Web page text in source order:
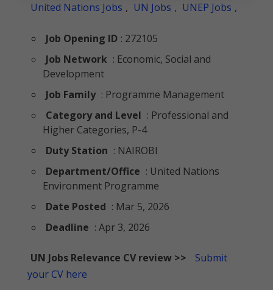
United Nations Jobs , UN Jobs , UNEP Jobs ,
Job Opening ID : 272105
Job Network : Economic, Social and
Development
Job Family : Programme Management
Category and Level : Professional and
Higher Categories, P-4
Duty Station : NAIROBI
Department/Office : United Nations
Environment Programme
Date Posted : Mar 5, 2026
Deadline : Apr 3, 2026
UN Jobs Relevance CV review >>
Submit
your CV here